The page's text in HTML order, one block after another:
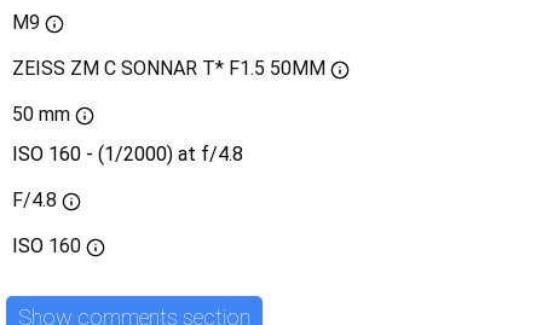
M9
ZEISS ZM C SONNAR T* F1.5 50MM
50 mm
ISO 160 - (1/2000) at f/4.8
F/4.8
ISO 160
Show comments section